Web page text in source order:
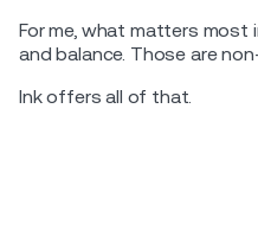
For me, what matters most
and balance. Those are
Ink offers all of that.